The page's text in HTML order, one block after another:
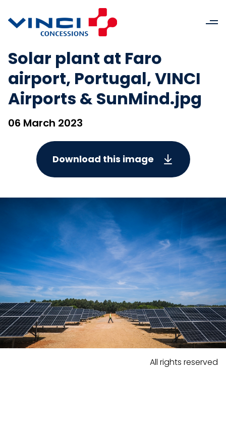
Solar plant at Faro
airport, Portugal, VINCI
Airports & SunMind.jpg
06 March 2023
Download this image
All rights reserved